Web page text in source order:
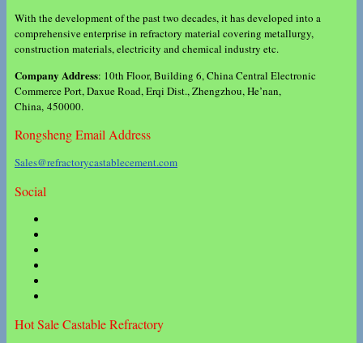
With the development of the past two decades, it has developed into a
comprehensive enterprise in refractory material covering metallurgy,
construction materials, electricity and chemical industry etc.
Company Address: 10th Floor, Building 6, China Central Electronic
Commerce Port, Daxue Road, Erqi Dist., Zhengzhou, He’nan,
China, 450000.
Rongsheng Email Address
Sales@refractorycastablecement.com
Social
Hot Sale Castable Refractory